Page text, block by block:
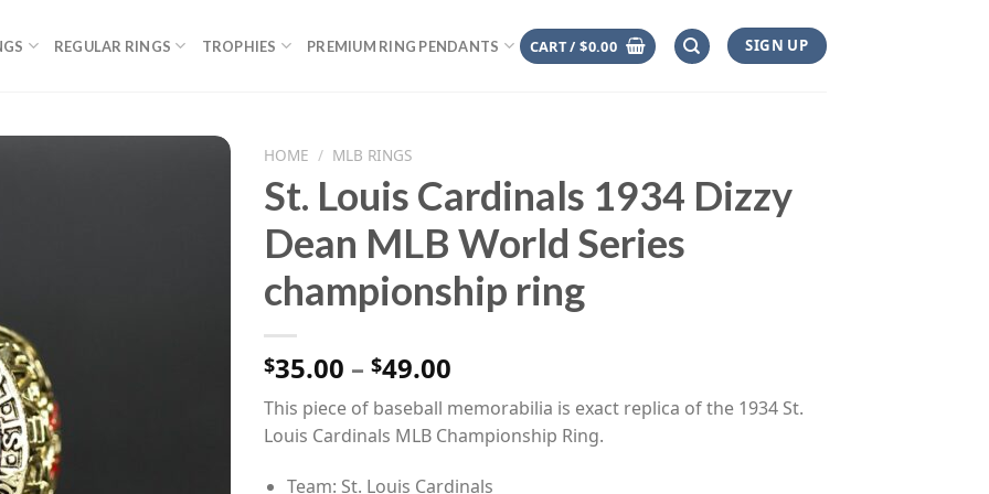
REGULAR RINGS TROPHIES PREMIUM RING PENDANTS CART /$0.00 SIGN UP
HOME / MLB RINGS
St. Louis Cardinals 1934 Dizzy
Dean MLB World Series
championship ring
$35.00 – $49.00
range:
$35.00
through
$49.00
This piece of baseball memorabilia is exact replica of the 1934 St.
Louis Cardinals MLB Championship Ring.
Team: St. Louis Cardinals